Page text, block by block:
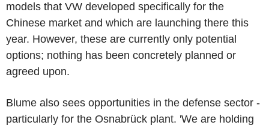
models that VW developed specifically for the
Chinese market and which are launching there this
year. However, these are currently only potential
options; nothing has been concretely planned or
agreed upon.
Blume also sees opportunities in the defense sector -
particularly for the Osnabrück plant. 'We are holding